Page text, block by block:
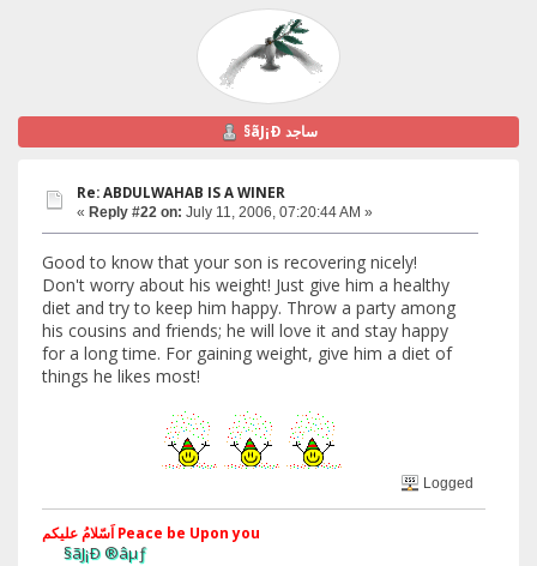
§ãJ¡Ð ساجد
Re: ABDULWAHAB IS A WINER
« Reply #22 on: July 11, 2006, 07:20:44 AM »
Good to know that your son is recovering nicely!
Don't worry about his weight! Just give him a healthy
diet and try to keep him happy. Throw a party among
his cousins and friends; he will love it and stay happy
for a long time. For gaining weight, give him a diet of
things he likes most!
Logged
اَسّلامُ علیکم Peace be Upon you
®âµƒ